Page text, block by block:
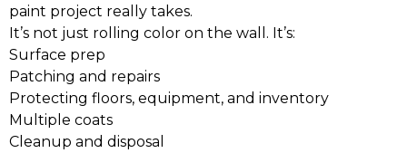
paint project really takes.
It’s not just rolling color on the wall. It’s:
Surface prep
Patching and repairs
Protecting floors, equipment, and inventory
Multiple coats
Cleanup and disposal